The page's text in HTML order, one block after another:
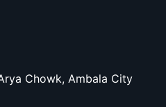
Chowk, Ambala City